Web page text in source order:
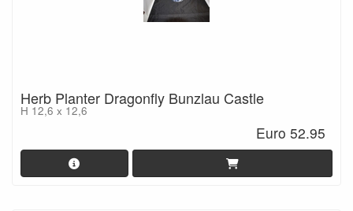
Herb Planter Dragonfly Bunzlau Castle
H 12,6 x 12,6
Euro 52.95